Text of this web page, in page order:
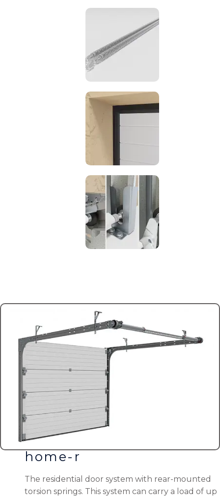
home-r
The residential door system with rear-mounted
torsion springs. This system can carry a load of up